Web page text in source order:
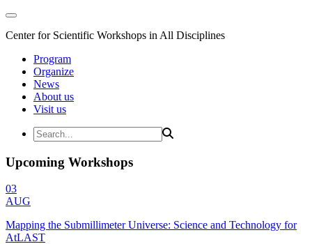
Center for Scientific Workshops in All Disciplines
Program
Organize
News
About us
Visit us
Upcoming Workshops
03
AUG
Mapping the Submillimeter Universe: Science and Technology for
AtLAST